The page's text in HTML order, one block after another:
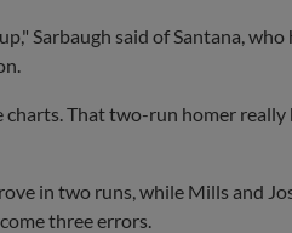
Sarbaugh said of Santana,
That two-run homer really
in two runs, while Mills and
three errors.